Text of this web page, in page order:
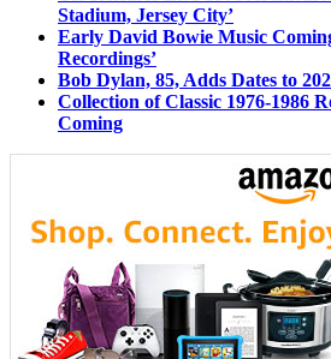
Stadium, Jersey City’
Early David Bowie Music
Recordings’
Bob Dylan, 85, Adds Dates to
Collection of Classic 1976-1986
Coming